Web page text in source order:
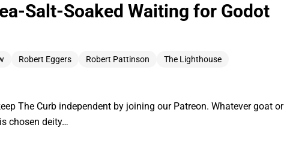
Salt-Soaked Waiting for Godot
Robert Eggers Robert Pattinson
The Lighthouse
The Curb independent by joining our Patreon. Whatever goat or
chosen deity…